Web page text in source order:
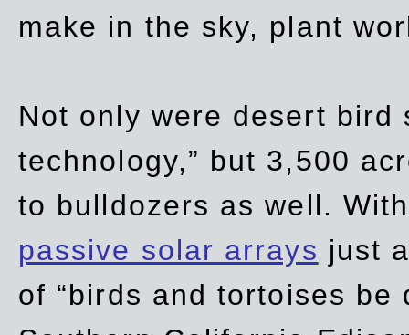
make in the sky, plant
Not only were desert bird
technology,” but 3,500
to bulldozers as well.
passive solar arrays just
of “birds and tortoises be